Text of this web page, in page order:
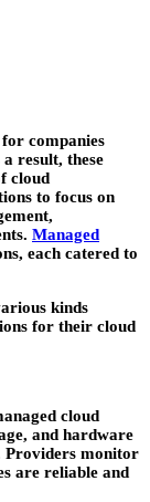
for companies
result, these
cloud
to focus on
Managed
each catered to
kinds
for their cloud
cloud
and hardware
Providers monitor
are reliable and